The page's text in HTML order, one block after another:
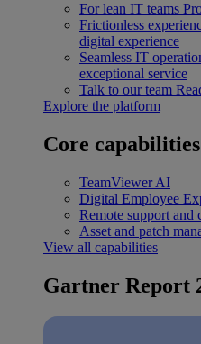
For lean IT teams
Frictionless
digital experience
Seamless IT
exceptional service
Talk to our team
Explore the platform
Core capabilities
TeamViewer AI
Digital Employee
Remote support and
Asset and patch
View all capabilities
Gartner Report